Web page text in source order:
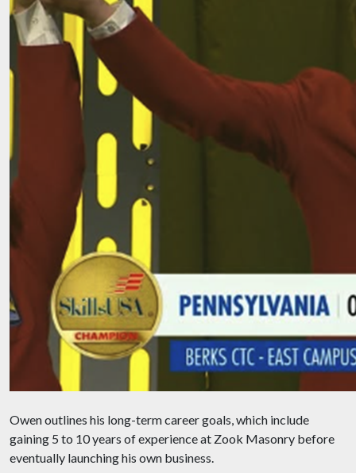
Owen outlines his long-term career goals, which include
gaining 5 to 10 years of experience at Zook Masonry before
eventually launching his own business.